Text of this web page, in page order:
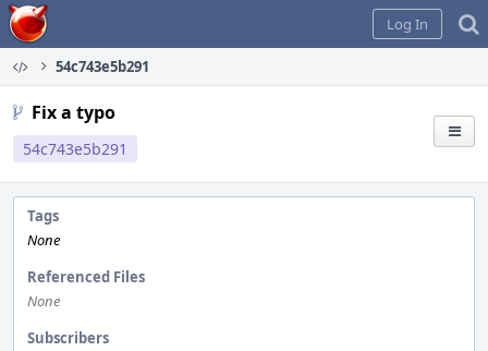
Home
Log In
54c743e5b291
Fix a typo
54c743e5b291
Tags
None
Referenced Files
None
Subscribers